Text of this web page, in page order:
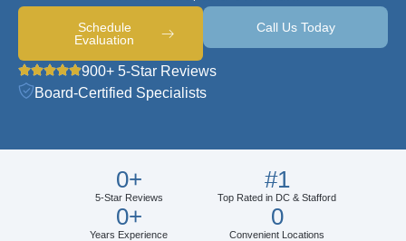
Schedule
Evaluation
Call Us Today
900+ 5-Star Reviews
Board-Certified Specialists
5-Star Reviews
0+
Top Rated in DC & Stafford
#1
Years Experience
0+
Convenient Locations
0